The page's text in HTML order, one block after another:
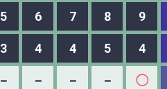
5 6 7 8 9
3 4 4 5 4
－ － － － ◯